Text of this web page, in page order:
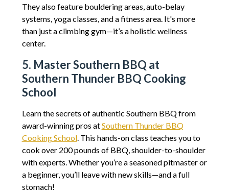
They also feature bouldering areas, auto-belay
systems, yoga classes, and a fitness area. It's more
than just a climbing gym—it’s a holistic wellness
center.
5. Master Southern BBQ at
Southern Thunder BBQ Cooking
School
Learn the secrets of authentic Southern BBQ from
award-winning pros atSouthern Thunder BBQ
Cooking School. This hands-on class teaches you to
cook over 200 pounds of BBQ, shoulder-to-shoulder
with experts. Whether you’re a seasoned pitmaster or
a beginner, you’ll leave with new skills—and a full
stomach!